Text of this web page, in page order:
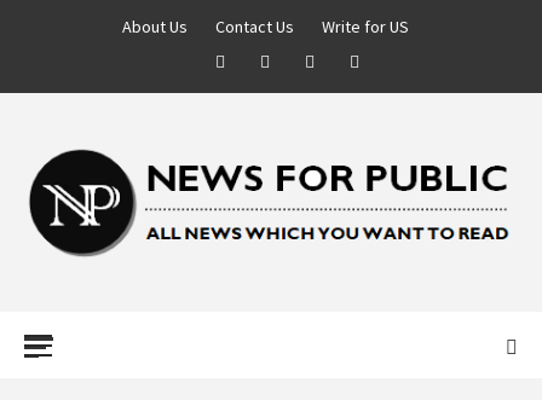
About Us Contact Us Write for US